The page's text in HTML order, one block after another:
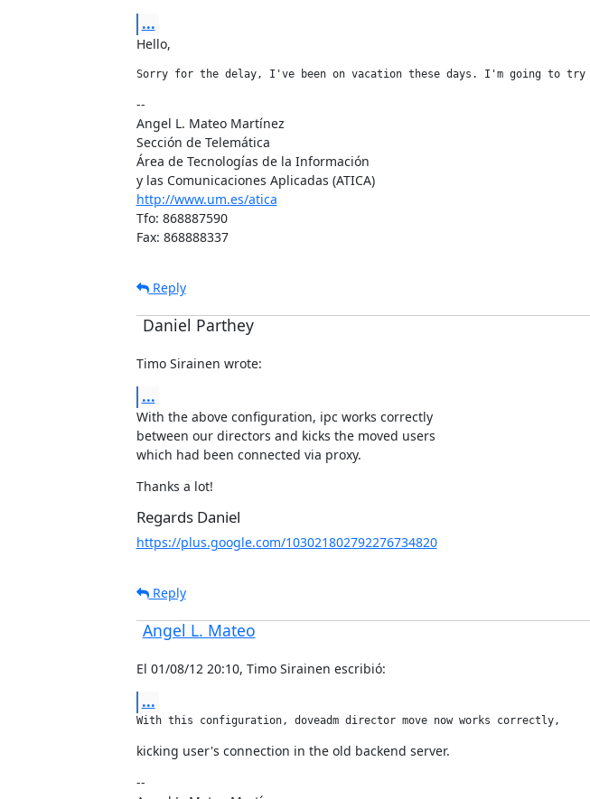
...
Hello,
Sorry for the delay, I've been on vacation these days. I'm going to
--
Angel L. Mateo Martínez
Sección de Telemática
Área de Tecnologías de la Información
y las Comunicaciones Aplicadas (ATICA)
http://www.um.es/atica
Tfo: 868887590
Fax: 868888337
Reply
Daniel Parthey
Timo Sirainen wrote:
...
With the above configuration, ipc works correctly
between our directors and kicks the moved users
which had been connected via proxy.
Thanks a lot!
Regards Daniel
https://plus.google.com/103021802792276734820
Reply
Angel L. Mateo
El 01/08/12 20:10, Timo Sirainen escribió:
...
With this configuration, doveadm director move now works correctly,
kicking user's connection in the old backend server.
--